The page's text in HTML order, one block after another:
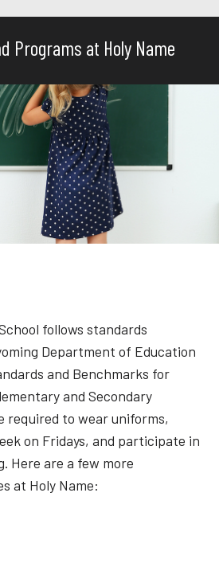
Programs at Holy Name
follows standards
Department of Education
and Benchmarks for
and Secondary
required to wear uniforms,
on Fridays, and participate in
Here are a few more
at Holy Name: